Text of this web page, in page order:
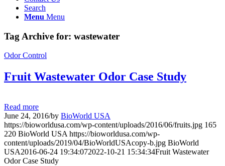
Search
Menu Menu
Tag Archive for: wastewater
Odor Control
Fruit Wastewater Odor Case Study
Read more
June 24, 2016/by BioWorld USA
https://bioworldusa.com/wp-content/uploads/2016/06/fruits.jpg 165
220 BioWorld USA https://bioworldusa.com/wp-
content/uploads/2019/04/BioWorldUSAcopy-b.jpg BioWorld
USA2016-06-24 19:34:072022-10-21 15:34:34Fruit Wastewater
Odor Case Study